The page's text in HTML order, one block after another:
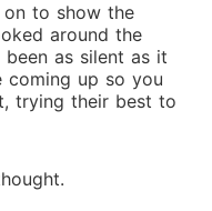
on to show the
around the
as silent as it
coming up so you
trying their best to